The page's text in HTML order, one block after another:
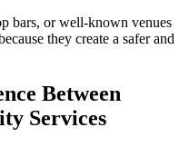
bars, or well-known venues
they create a safer and
Between
Services